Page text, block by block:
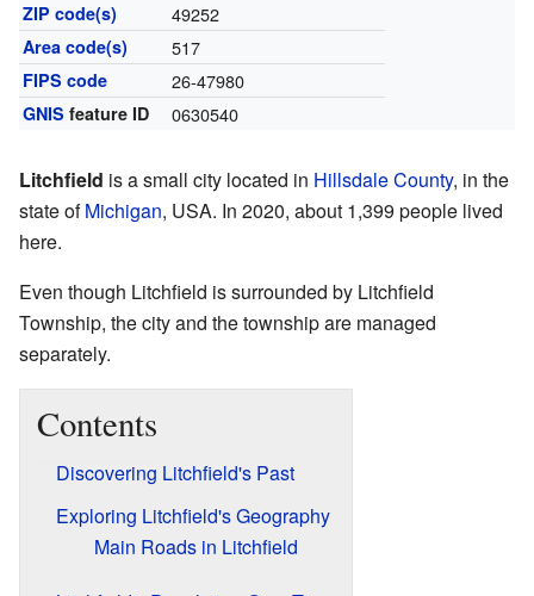
ZIP code(s) 49252
Area code(s) 517
FIPS code 26-47980
GNIS feature ID 0630540
Litchfield is a small city located in Hillsdale County, in the
state ofMichigan, USA. In 2020, about 1,399 people lived
here.
Even though Litchfield is surrounded by Litchfield
Township, the city and the township are managed
separately.
Contents
Discovering Litchfield's Past
Exploring Litchfield's Geography
Main Roads in Litchfield